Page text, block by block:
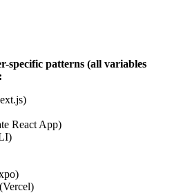
specific patterns (all variables
React App)
(Vercel)